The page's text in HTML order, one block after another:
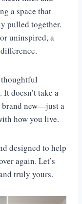
a space that
pulled together.
uninspired, a
. It doesn’t take a
brand new—just a
how you live.
designed to help
again. Let’s
truly yours.